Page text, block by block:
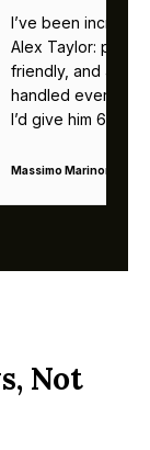
I’ve been
Alex Taylor:
friendly, and
handled
I’d give him 6
Massimo Marinoni
Not